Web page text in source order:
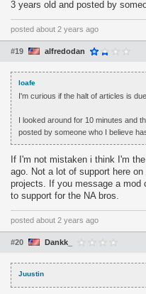
3 years old and posted by
posted about 2 years ago
#19 alfredodan
loafe
I'm curious if the halt of articles is
I looked around for 10 minutes and
posted by someone who I believe
If I'm not mistaken i think I'm
ago. Not a lot of support here
projects. If you message a mod
to support for the NA bros.
posted about 2 years ago
#20 Dankk_
Juustin